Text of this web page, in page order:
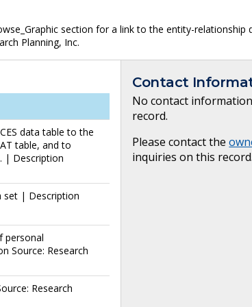
section for a link to the entity-relationship
Planning, Inc.
data table to the
table, and to
| Description
set | Description
personal
Source: Research
Research
Contact
No contact
record.
Please contact the
inquiries on this record.